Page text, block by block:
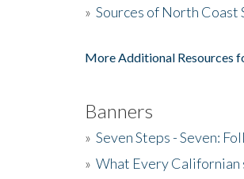
» Sources of North Coast
More Additional Resources
Banners
» Seven Steps - Seven:
» What Every Californian